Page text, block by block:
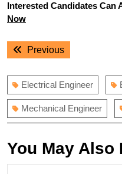
Interested Candidates Can
Now
Post
navigation
PreviousPrevious
Electrical Engineer
Mechanical Engineer
You May Also